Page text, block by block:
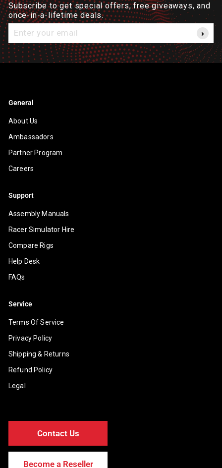
Subscribe to get special offers, free giveaways, and
once-in-a-lifetime deals.
Enter
email
General
About Us
Ambassadors
Partner Program
Careers
Support
Assembly Manuals
Racer Simulator Hire
Compare Rigs
Help Desk
FAQs
Service
Terms Of Service
Privacy Policy
Shipping & Returns
Refund Policy
Legal
Contact Us
Become a Reseller